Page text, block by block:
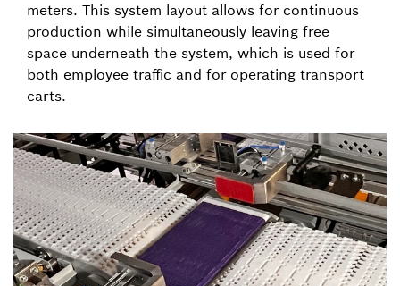
meters. This system layout allows for continuous
production while simultaneously leaving free
space underneath the system, which is used for
both employee traffic and for operating transport
carts.